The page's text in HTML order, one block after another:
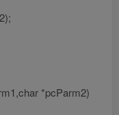
*pcParm2)